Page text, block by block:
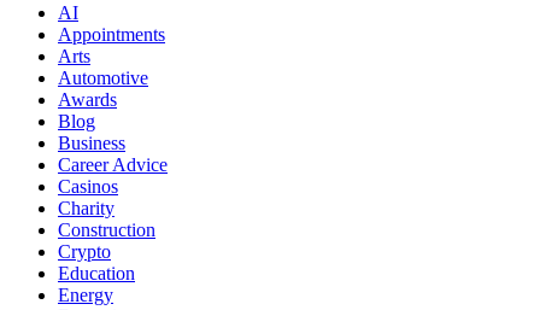
AI
Appointments
Arts
Automotive
Awards
Blog
Business
Career Advice
Casinos
Charity
Construction
Crypto
Education
Energy